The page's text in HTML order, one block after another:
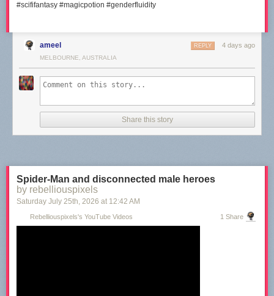
#scififantasy #magicpotion #genderfluidity
ameel 4 days ago
REPLY
MELBOURNE, AUSTRALIA
Share this story
Spider-Man and disconnected male heroes
by rebelliouspixels
Saturday July 25th, 2026 at 12:42 AM
Rebelliouspixels's YouTube Videos 1 Share